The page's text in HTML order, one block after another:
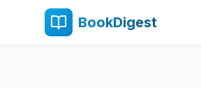
BookDigest